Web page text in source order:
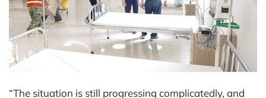
“The situation is still progressing complicatedly, and